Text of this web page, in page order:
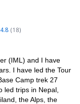
4.8 (18)
(IML) and I have
I have led the Tour
Camp trek 27
led trips in Nepal,
the Alps, the